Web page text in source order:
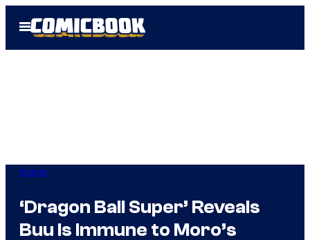
Open
Menu
Anime
‘Dragon Ball Super’ Reveals
Buu Is Immune to Moro’s